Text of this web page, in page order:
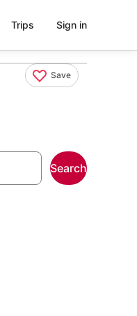
Trips Sign in
Save
Search